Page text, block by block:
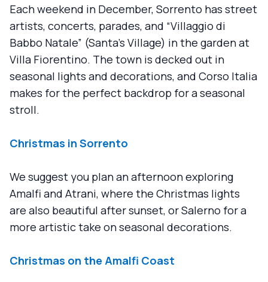
Each weekend in December, Sorrento has street
artists, concerts, parades, and “Villaggio di
Babbo Natale” (Santa's Village) in the garden at
Villa Fiorentino. The town is decked out in
seasonal lights and decorations, and Corso Italia
makes for the perfect backdrop for a seasonal
stroll.
Christmas in Sorrento
We suggest you plan an afternoon exploring
Amalfi and Atrani, where the Christmas lights
are also beautiful after sunset, or Salerno for a
more artistic take on seasonal decorations.
Christmas on the Amalfi Coast